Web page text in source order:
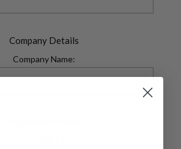
Company Details
Company Name: